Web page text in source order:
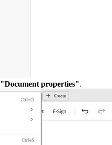
"Document properties".